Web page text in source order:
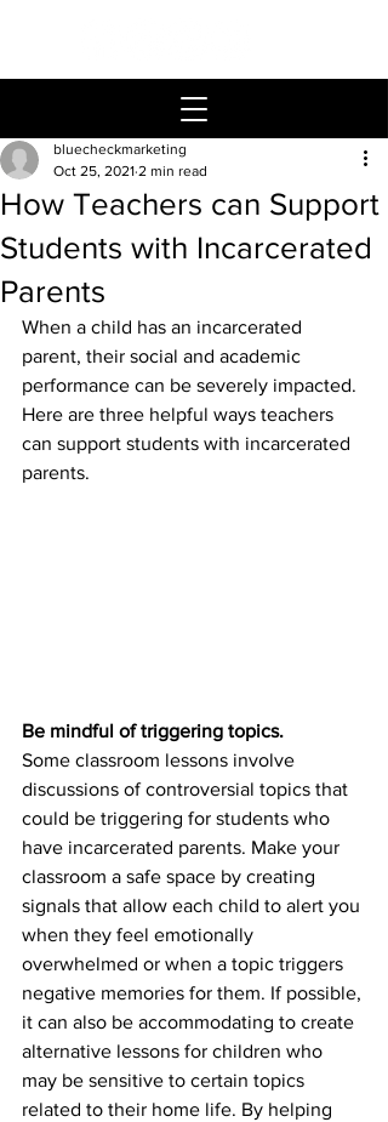
How Teachers can Support
Students with Incarcerated
Parents
bluecheckmarketing
Oct 25, 2021 2 min read
When a child has an incarcerated
parent, their social and academic
performance can be severely impacted.
Here are three helpful ways teachers
can support students with incarcerated
parents.
Be mindful of triggering topics.
Some classroom lessons involve
discussions of controversial topics that
could be triggering for students who
have incarcerated parents. Make your
classroom a safe space by creating
signals that allow each child to alert you
when they feel emotionally
overwhelmed or when a topic triggers
negative memories for them. If possible,
it can also be accommodating to create
alternative lessons for children who
may be sensitive to certain topics
related to their home life. By helping